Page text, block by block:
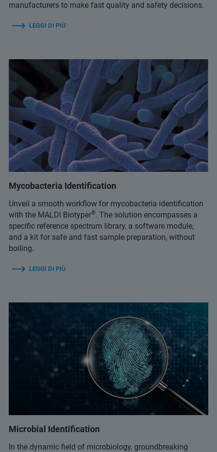
manufacturers to make fast quality and safety decisions.
LEGGI DI PIÙ
Mycobacteria Identification
Unveil a smooth workflow for mycobacteria identification
with the MALDI Biotyper®. The solution encompasses a
specific reference spectrum library, a software module,
and a kit for safe and fast sample preparation, without
boiling.
LEGGI DI PIÙ
Microbial Identification
In the dynamic field of microbiology, groundbreaking